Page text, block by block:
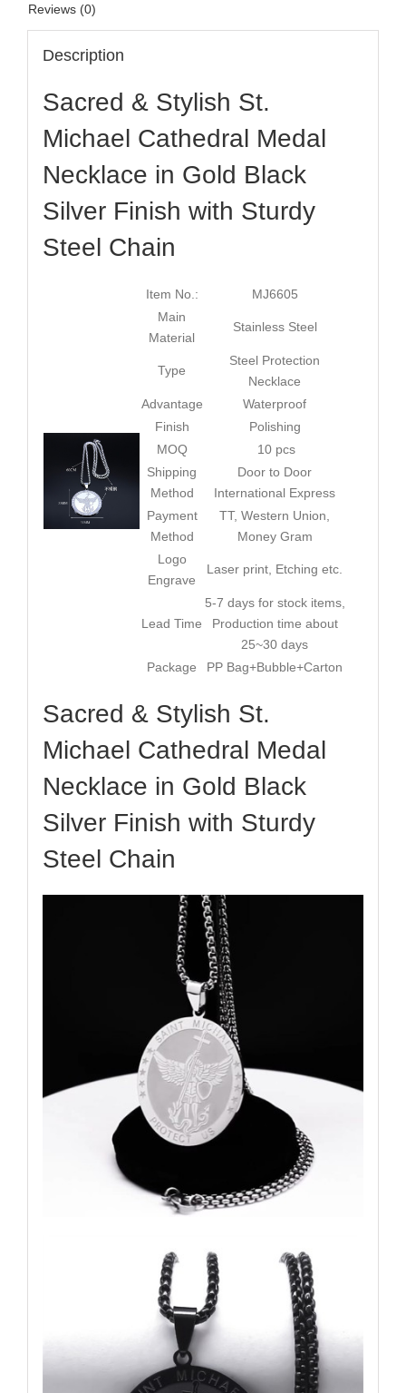
Reviews (0)
Description
Sacred & Stylish St.
Michael Cathedral Medal
Necklace in Gold Black
Silver Finish with Sturdy
Steel Chain
Item No.:
MJ6605
Main
Material
Stainless Steel
Type
Steel Protection
Necklace
Advantage
Waterproof
Finish
Polishing
MOQ
10 pcs
Shipping
Method
Door to Door
International Express
Payment
Method
TT, Western Union,
Money Gram
Logo
Engrave
Laser print, Etching etc.
Lead Time
5-7 days for stock items,
Production time about
25~30 days
Package
PP Bag+Bubble+Carton
Sacred & Stylish St.
Michael Cathedral Medal
Necklace in Gold Black
Silver Finish with Sturdy
Steel Chain